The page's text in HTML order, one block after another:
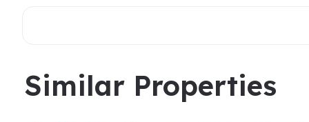
Similar Properties